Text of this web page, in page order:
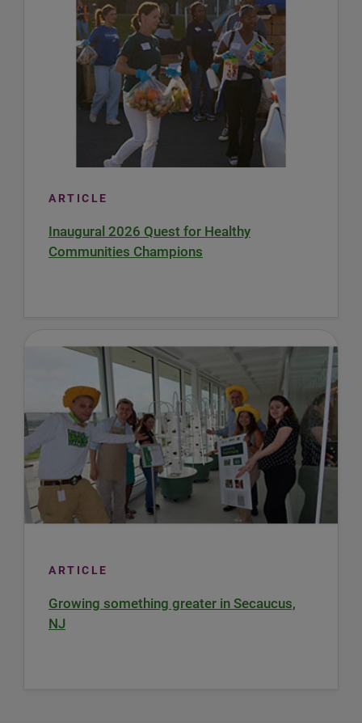
ARTICLE
Inaugural 2026 Quest for Healthy
Communities Champions
ARTICLE
Growing something greater in Secaucus,
NJ